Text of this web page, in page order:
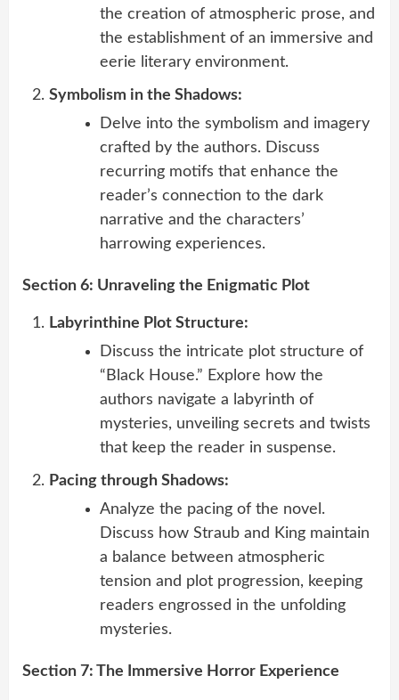
the creation of atmospheric prose, and
the establishment of an immersive and
eerie literary environment.
Symbolism in the Shadows:
Delve into the symbolism and imagery
crafted by the authors. Discuss
recurring motifs that enhance the
reader’s connection to the dark
narrative and the characters’
harrowing experiences.
Section 6: Unraveling the Enigmatic Plot
Labyrinthine Plot Structure:
Discuss the intricate plot structure of
“Black House.” Explore how the
authors navigate a labyrinth of
mysteries, unveiling secrets and twists
that keep the reader in suspense.
Pacing through Shadows:
Analyze the pacing of the novel.
Discuss how Straub and King maintain
a balance between atmospheric
tension and plot progression, keeping
readers engrossed in the unfolding
mysteries.
Section 7: The Immersive Horror Experience